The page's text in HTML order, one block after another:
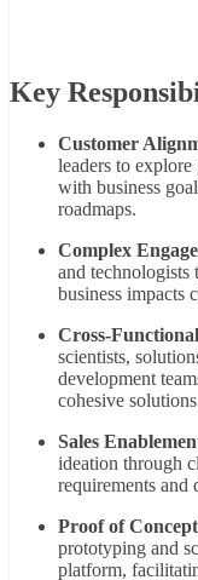
Key
Customer
leaders to explore
with business
roadmaps.
Complex
and technologists
business impacts
Cross-Functional
scientists,
development
cohesive
Sales
ideation through
requirements and
Proofof
prototyping and
platform,